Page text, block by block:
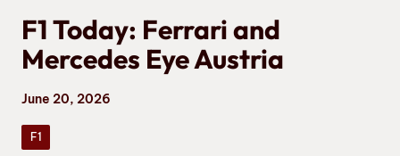
F1 Today: Ferrari and
Mercedes Eye Austria
June 20, 2026
F1